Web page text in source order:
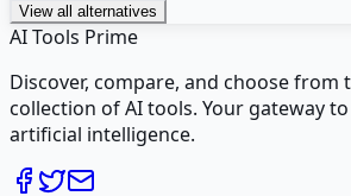
View all alternatives
AI Tools Prime
Discover, compare, and choose
collection of AI tools. Your gateway
artificial intelligence.